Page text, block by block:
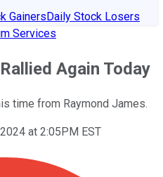
GainersDaily Stock Losers
Services
Again Today
time from Raymond James.
at 2:05PM EST